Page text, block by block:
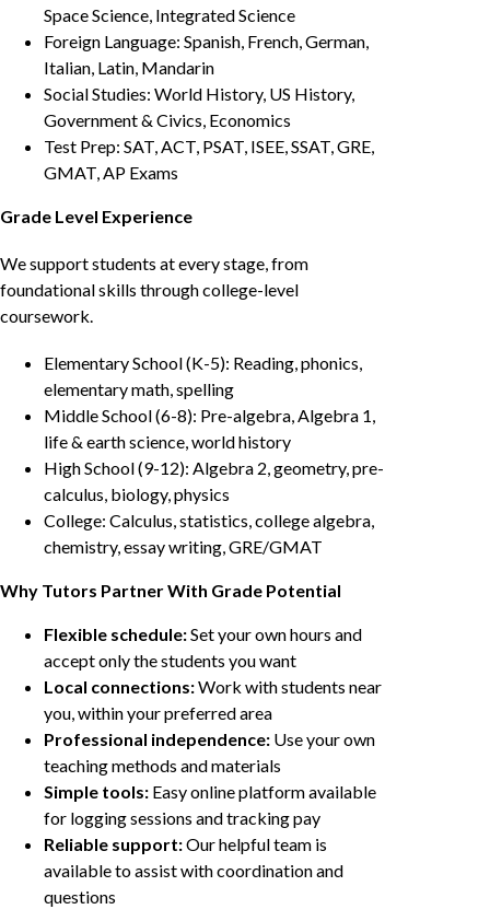
Space Science, Integrated Science
Foreign Language: Spanish, French, German,
Italian, Latin, Mandarin
Social Studies: World History, US History,
Government & Civics, Economics
Test Prep: SAT, ACT, PSAT, ISEE, SSAT, GRE,
GMAT, AP Exams
Grade Level Experience
We support students at every stage, from
foundational skills through college-level
coursework.
Elementary School (K-5): Reading, phonics,
elementary math, spelling
Middle School (6-8): Pre-algebra, Algebra 1,
life & earth science, world history
High School (9-12): Algebra 2, geometry, pre-
calculus, biology, physics
College: Calculus, statistics, college algebra,
chemistry, essay writing, GRE/GMAT
Why Tutors Partner With Grade Potential
Flexible schedule:Set your own hours and
accept only the students you want
Local connections:Work with students near
you, within your preferred area
Professional independence: Use your own
teaching methods and materials
Simple tools: Easy online platform available
for logging sessions and tracking pay
Reliable support:Our helpful team is
available to assist with coordination and
questions